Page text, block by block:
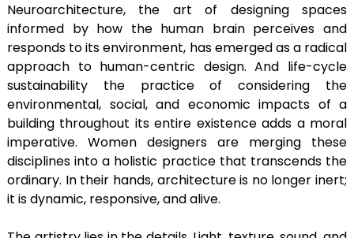
Neuroarchitecture, the art of designing spaces
informed by how the human brain perceives and
responds to its environment, has emerged as a radical
approach to human-centric design. And life-cycle
sustainability the practice of considering the
environmental, social, and economic impacts of a
building throughout its entire existence adds a moral
imperative. Women designers are merging these
disciplines into a holistic practice that transcends the
ordinary. In their hands, architecture is no longer inert;
it is dynamic, responsive, and alive.